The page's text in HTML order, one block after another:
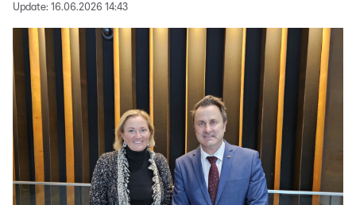
Update: 16.06.2026 14:43